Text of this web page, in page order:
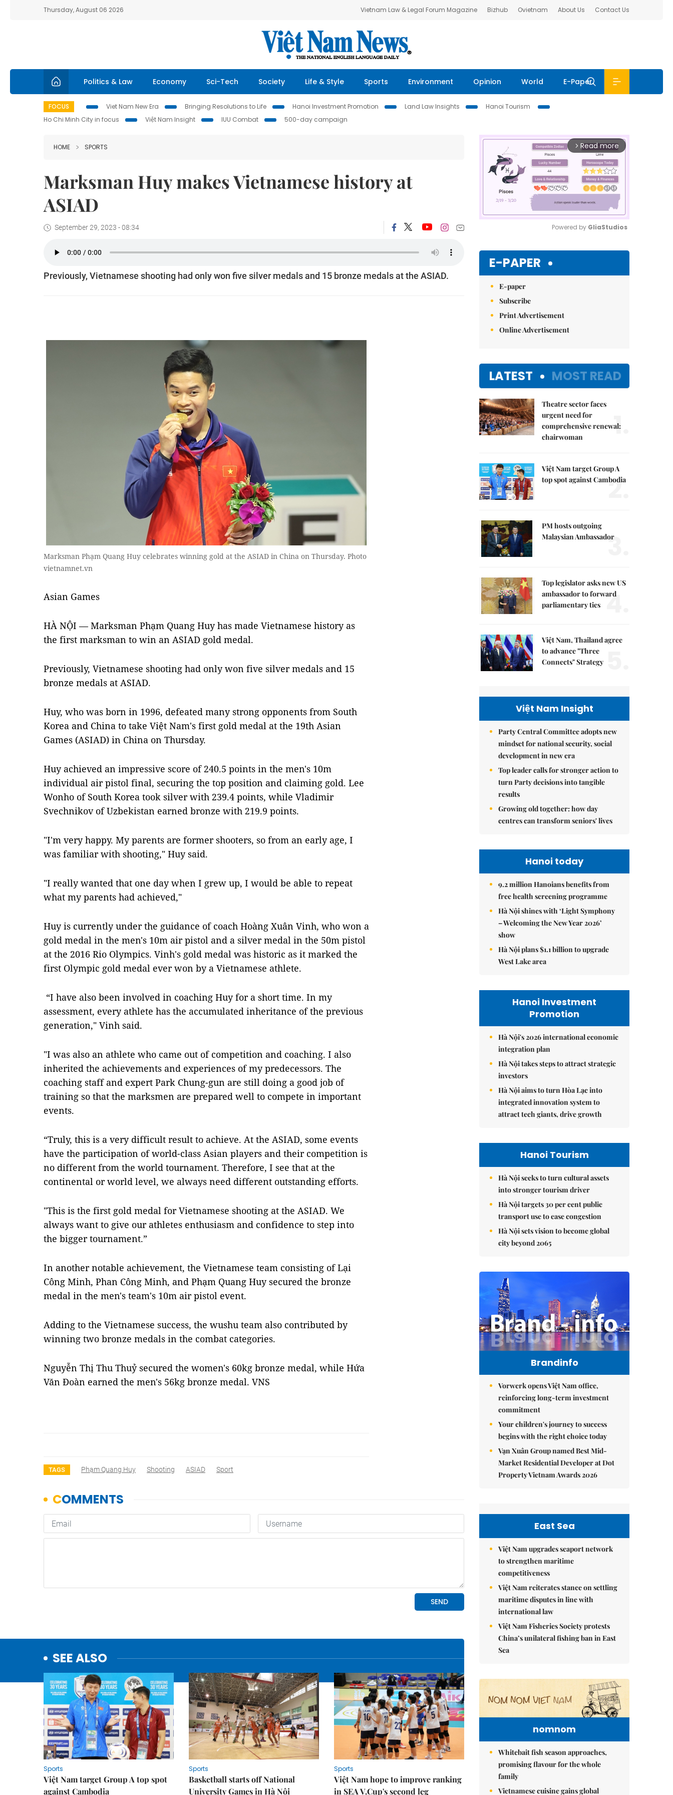
Thursday, August 06 2026 Vietnam Law & Legal Forum Magazine Bizhub Ovietnam About Us Contact Us
Politics & Law Economy Sci-Tech Society Life & Style Sports Environment Opinion World E-Paper
FOCUS Viet Nam New Era Bringing Resolutions to Life Hanoi Investment Promotion Land Law Insights
Hanoi Tourism
Ho Chi Minh City in focus
Việt Nam Insight IUU Combat 500-day campaign
HOME SPORTS
Marksman Huy makes Vietnamese history at
ASIAD
September 29, 2023 - 08:34
Previously, Vietnamese shooting had only won five silver medals and 15 bronze medals at the ASIAD.
Marksman Phạm Quang Huy celebrates winning gold at the ASIAD in China on Thursday. Photo
vietnamnet.vn
Asian Games
HÀ NỘI — Marksman Phạm Quang Huy has made Vietnamese history as
the first marksman to win an ASIAD gold medal.
Previously, Vietnamese shooting had only won five silver medals and 15
bronze medals at ASIAD.
Huy, who was born in 1996, defeated many strong opponents from South
Korea and China to take Việt Nam's first gold medal at the 19th Asian
Games (ASIAD) in China on Thursday.
Huy achieved an impressive score of 240.5 points in the men's 10m
individual air pistol final, securing the top position and claiming gold. Lee
Wonho of South Korea took silver with 239.4 points, while Vladimir
Svechnikov of Uzbekistan earned bronze with 219.9 points.
"I'm very happy. My parents are former shooters, so from an early age, I
was familiar with shooting," Huy said.
"I really wanted that one day when I grew up, I would be able to repeat
what my parents had achieved,"
Huy is currently under the guidance of coach Hoàng Xuân Vinh, who won a
gold medal in the men's 10m air pistol and a silver medal in the 50m pistol
at the 2016 Rio Olympics. Vinh's gold medal was historic as it marked the
first Olympic gold medal ever won by a Vietnamese athlete.
“I have also been involved in coaching Huy for a short time. In my
assessment, every athlete has the accumulated inheritance of the previous
generation," Vinh said.
"I was also an athlete who came out of competition and coaching. I also
inherited the achievements and experiences of my predecessors. The
coaching staff and expert Park Chung-gun are still doing a good job of
training so that the marksmen are prepared well to compete in important
events.
“Truly, this is a very difficult result to achieve. At the ASIAD, some events
have the participation of world-class Asian players and their competition is
no different from the world tournament. Therefore, I see that at the
continental or world level, we always need different outstanding efforts.
"This is the first gold medal for Vietnamese shooting at the ASIAD. We
always want to give our athletes enthusiasm and confidence to step into
the bigger tournament.”
In another notable achievement, the Vietnamese team consisting of Lại
Công Minh, Phan Công Minh, and Phạm Quang Huy secured the bronze
medal in the men's team's 10m air pistol event.
Adding to the Vietnamese success, the wushu team also contributed by
winning two bronze medals in the combat categories.
Nguyễn Thị Thu Thuỷ secured the women's 60kg bronze medal, while Hứa
Văn Đoàn earned the men's 56kg bronze medal. VNS
TAGS Phạm Quang Huy Shooting ASIAD Sport
SEE ALSO
Sports
Việt Nam target Group A top spot
against Cambodia
Sports
Basketball starts off National
University Games in Hà Nội
Sports
Việt Nam hope to improve ranking
in SEA V.Cup's second leg
arrow_forward_ios Read more
Powered by GliaStudios
E-PAPER
E-paper
Subscribe
Print Advertisement
Online Advertisement
LATEST MOST READ
Theatre sector faces
urgent need for
comprehensive renewal:
chairwoman
1.
Việt Nam target Group A
top spot against Cambodia
2.
PM hosts outgoing
Malaysian Ambassador
3.
Top legislator asks new US
ambassador to forward
parliamentary ties 4.
Việt Nam, Thailand agree
to advance "Three
Connects" Strategy
Việt Nam Insight
Party Central Committee adopts new
mindset for national security, social
development in new era
Top leader calls for stronger action to
turn Party decisions into tangible
results
Growing old together: how day
centres can transform seniors' lives
Hanoi today
9.2 million Hanoians benefits from
free health screening programme
Hà Nội shines with ‘Light Symphony
– Welcoming the New Year 2026’
show
Hà Nội plans $1.1 billion to upgrade
West Lake area
Hanoi Investment
Promotion
Hà Nội's 2026 international economic
integration plan
Hà Nội takes steps to attract strategic
investors
Hà Nội aims to turn Hòa Lạc into
integrated innovation system to
attract tech giants, drive growth
Hanoi Tourism
Hà Nội seeks to turn cultural assets
into stronger tourism driver
Hà Nội targets 30 per cent public
transport use to ease congestion
Hà Nội sets vision to become global
city beyond 2065
Brandinfo
Vorwerk opens Việt Nam office,
reinforcing long-term investment
commitment
Your children's journey to success
begins with the right choice today
Vạn Xuân Group named Best Mid-
Market Residential Developer at Dot
Property Vietnam Awards 2026
East Sea
Việt Nam upgrades seaport network
to strengthen maritime
competitiveness
Việt Nam reiterates stance on settling
maritime disputes in line with
international law
Việt Nam Fisheries Society protests
China’s unilateral fishing ban in East
Sea
nomnom
Whitebait fish season approaches,
promising flavour for the whole
family
Vietnamese cuisine gains global